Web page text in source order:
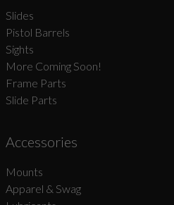
Slides
Pistol Barrels
Sights
More Coming Soon!
Frame Parts
Slide Parts
Accessories
Mounts
Apparel & Swag